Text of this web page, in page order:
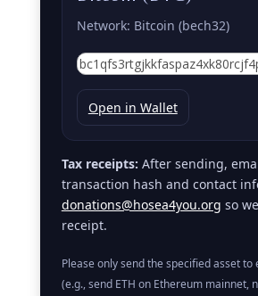
Network: Bitcoin (bech32)
Open in Wallet
Tax receipts: After sending,
transaction hash and contact
donations@hosea4you.org so
receipt.
Please only send the specified asset to
(e.g., send ETH on Ethereum mainnet,